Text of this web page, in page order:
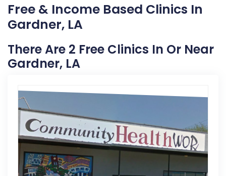
Free & Income Based Clinics In
Gardner, LA
There Are 2 Free Clinics In Or Near
Gardner, LA